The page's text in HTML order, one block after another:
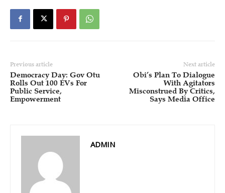
Previous article
Democracy Day: Gov Otu
Rolls Out 100 EVs For
Public Service,
Empowerment
Next article
Obi’s Plan To Dialogue
With Agitators
Misconstrued By Critics,
Says Media Office
ADMIN